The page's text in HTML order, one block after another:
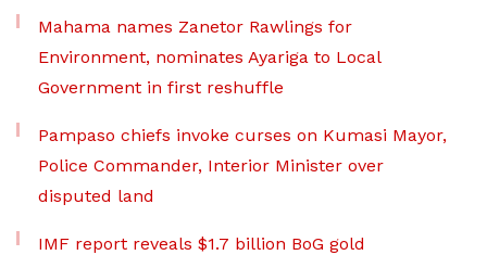
Mahama names Zanetor Rawlings for
Environment, nominates Ayariga to Local
Government in first reshuffle
Pampaso chiefs invoke curses on Kumasi Mayor,
Police Commander, Interior Minister over
disputed land
IMF report reveals $1.7 billion BoG gold